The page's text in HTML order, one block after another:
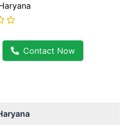
Contact Now